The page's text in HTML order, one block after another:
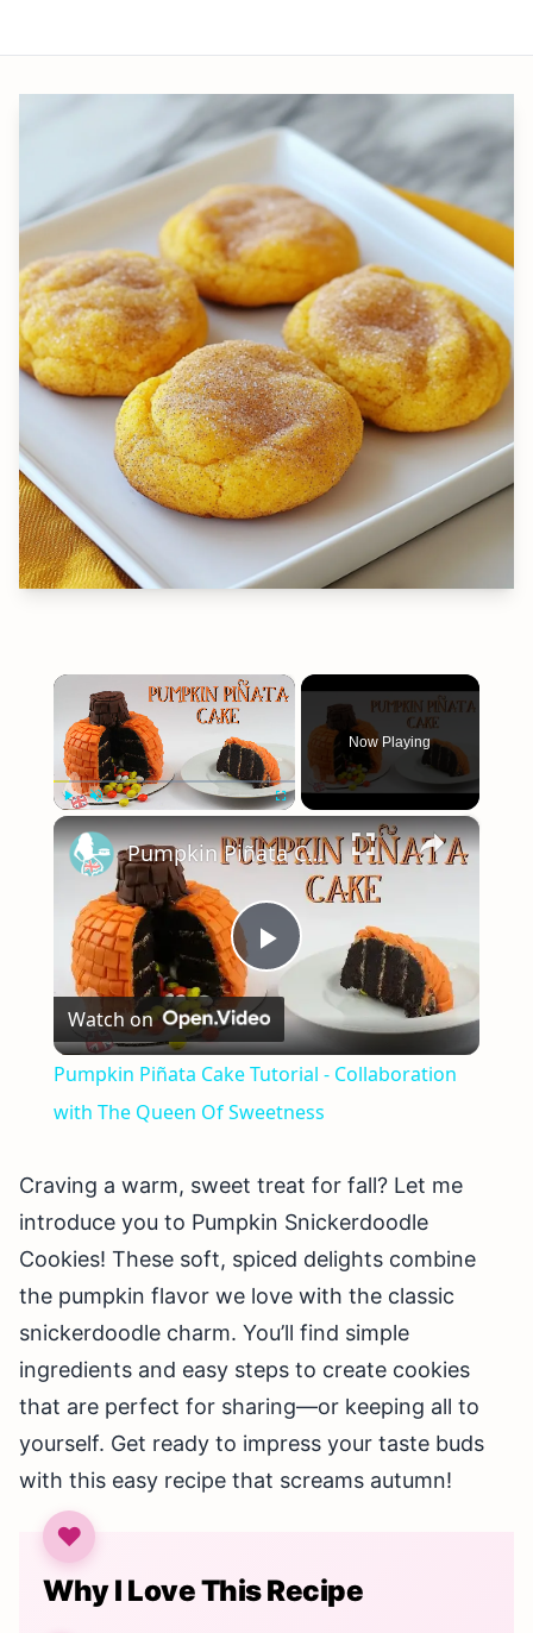
×
Now Playing
×
Play
Video
Pumpkin Piñata Cake Tutorial - Collaboration with The Queen Of Sweetness
Watch on
Pumpkin Piñata Cake Tutorial - Collaboration
with The Queen Of Sweetness
Craving a warm, sweet treat for fall? Let me
introduce you to Pumpkin Snickerdoodle
Cookies! These soft, spiced delights combine
the pumpkin flavor we love with the classic
snickerdoodle charm. You’ll find simple
ingredients and easy steps to create cookies
that are perfect for sharing—or keeping all to
yourself. Get ready to impress your taste buds
with this easy recipe that screams autumn!
Why I Love This Recipe